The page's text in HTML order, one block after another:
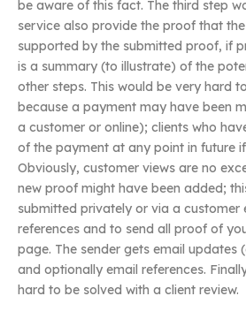
be aware of this fact. The third step
service also provide the proof that
supported by the submitted proof, if
is a summary (to illustrate) of the
other steps. This would be very hard
because a payment may have been
a customer or online); clients who
of the payment at any point in future
Obviously, customer views are no
new proof might have been added;
submitted privately or via a customer
references and to send all proof of
page. The sender gets email updates
and optionally email references.
hard to be solved with a client review.